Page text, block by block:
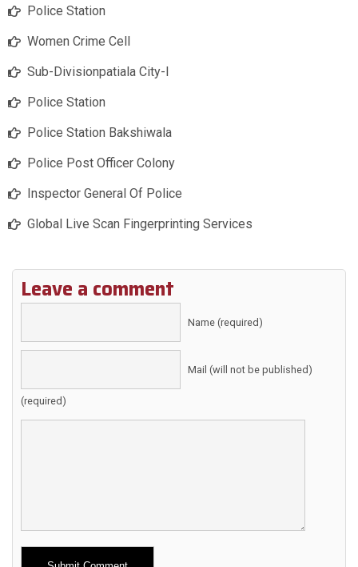
Police Station
Women Crime Cell
Sub-Divisionpatiala City-I
Police Station
Police Station Bakshiwala
Police Post Officer Colony
Inspector General Of Police
Global Live Scan Fingerprinting Services
Leave a comment
Name (required)
Mail (will not be published)
(required)